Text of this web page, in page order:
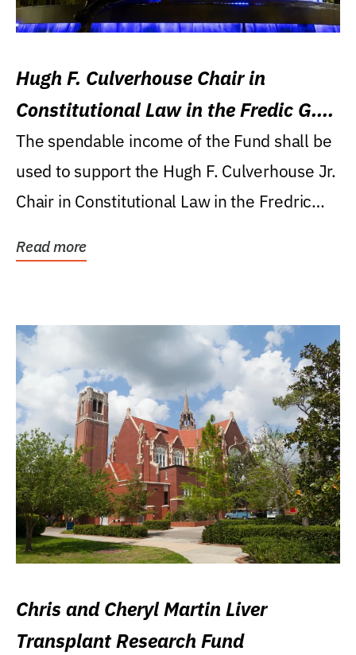
Hugh F. Culverhouse Chair in
Constitutional Law in the Fredic G.
Levin College of Law
The spendable income of the Fund shall be
used to support the Hugh F. Culverhouse Jr.
Chair in Constitutional Law in the Fredric
Read more
Chris and Cheryl Martin Liver
Transplant Research Fund